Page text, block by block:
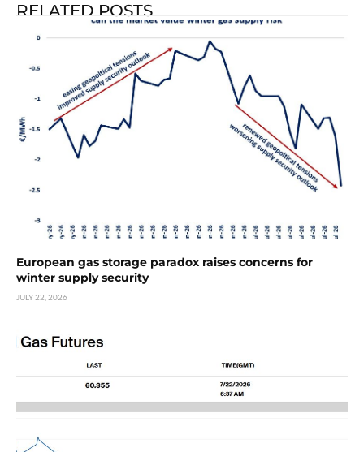
RELATED POSTS
European gas storage paradox raises concerns for
winter supply security
JULY 22, 2026